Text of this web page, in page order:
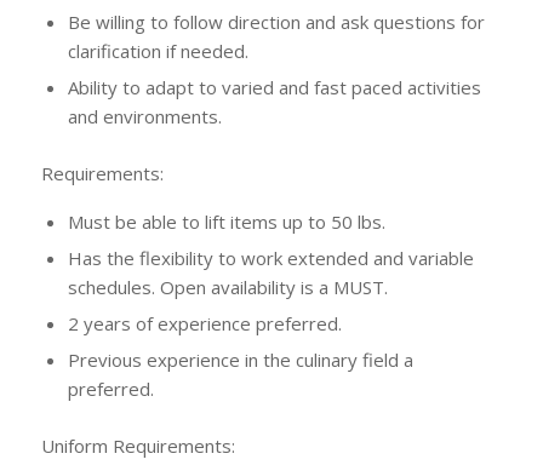
Be willing to follow direction and ask questions for
clarification if needed.
Ability to adapt to varied and fast paced activities
and environments.
Requirements:
Must be able to lift items up to 50 lbs.
Has the flexibility to work extended and variable
schedules. Open availability is a MUST.
2 years of experience preferred.
Previous experience in the culinary field a
preferred.
Uniform Requirements: